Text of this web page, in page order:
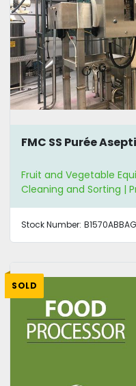
FMC SS Purée
Fruit and Vegetable
Cleaning and Sorting |
Stock Number: B1570ABBAG
SOLD